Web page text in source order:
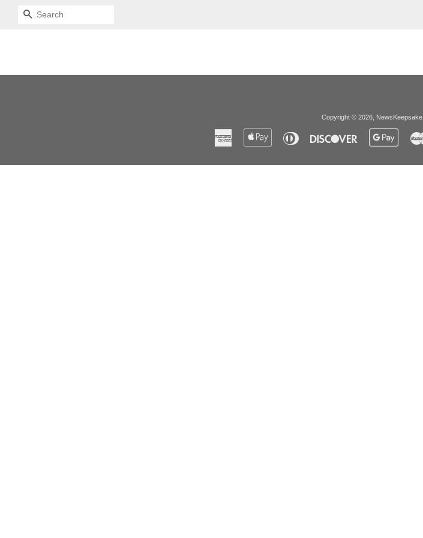
SEARCH
Copyright © 2026, NewsKeepsake.
American
Express
Apple
Pay
Diners
Club
Discover
Google
Pay